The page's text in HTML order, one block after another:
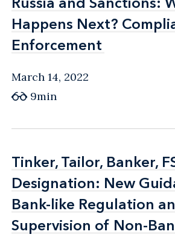
Happens Next?
Enforcement
Happens Next?
Enforcement
March 14, 2022
9min
Tinker, Tailor, Banker,
Designation: New
Bank-like Regulation
Supervision of Non-
Tinker, Tailor, Banker,
Designation: New
Bank-like Regulation
Supervision of Non-